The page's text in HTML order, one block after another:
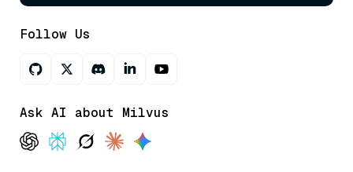
Follow Us
Ask AI about Milvus